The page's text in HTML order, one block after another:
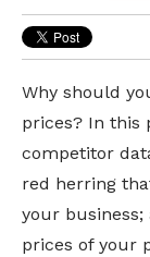
Why should
prices? In this
competitor
red herring
your
prices of your